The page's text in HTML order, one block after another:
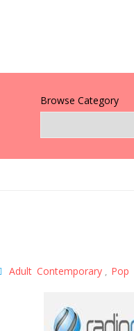
Browse Category
Adult Contemporary , Pop